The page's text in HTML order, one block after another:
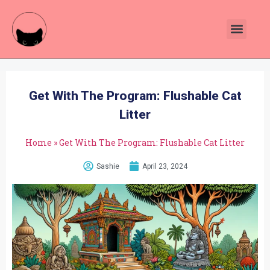
Get With The Program: Flushable Cat
Litter
Home »Get With The Program: Flushable Cat Litter
Sashie April 23, 2024